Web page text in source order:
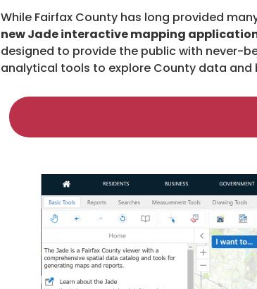
While Fairfax County has long provided
new Jade interactive mapping
designed to provide the public with never-
analytical tools to explore County data and